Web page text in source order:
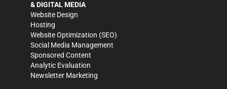
& DIGITAL MEDIA
Website Design
Hosting
Website Optimization (SEO)
Social Media Management
Sponsored Content
Analytic Evaluation
Newsletter Marketing